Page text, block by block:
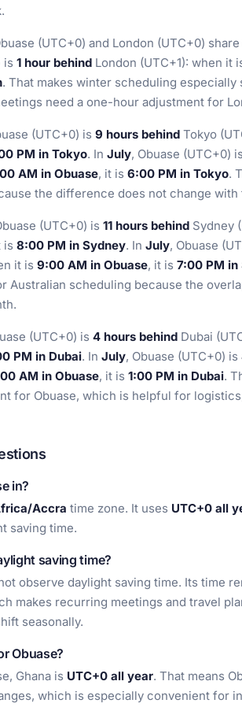
(UTC+0) and London (UTC+0)
is 1 hour behind London (UTC+1): when it
. That makes winter scheduling especially
need a one-hour adjustment for
(UTC+0) is 9 hours behind Tokyo
PM in Tokyo. In July, Obuase (UTC+0) is
AM in Obuase, it is 6:00 PM in Tokyo.
the difference does not change with
(UTC+0) is 11 hours behind Sydney
is 8:00 PM in Sydney. In July, Obuase
it is 9:00 AM in Obuase, it is 7:00 PM in
Australian scheduling because the
(UTC+0) is 4 hours behind Dubai
PM in Dubai. In July, Obuase (UTC+0) is
AM in Obuase, it is 1:00 PM in Dubai.
for Obuase, which is helpful for
in?
Accra time zone. It uses UTC+0 all
saving time.
saving time?
observe daylight saving time. Its time
makes recurring meetings and travel
seasonally.
Obuase?
Ghana is UTC+0 all year. That means
which is especially convenient for